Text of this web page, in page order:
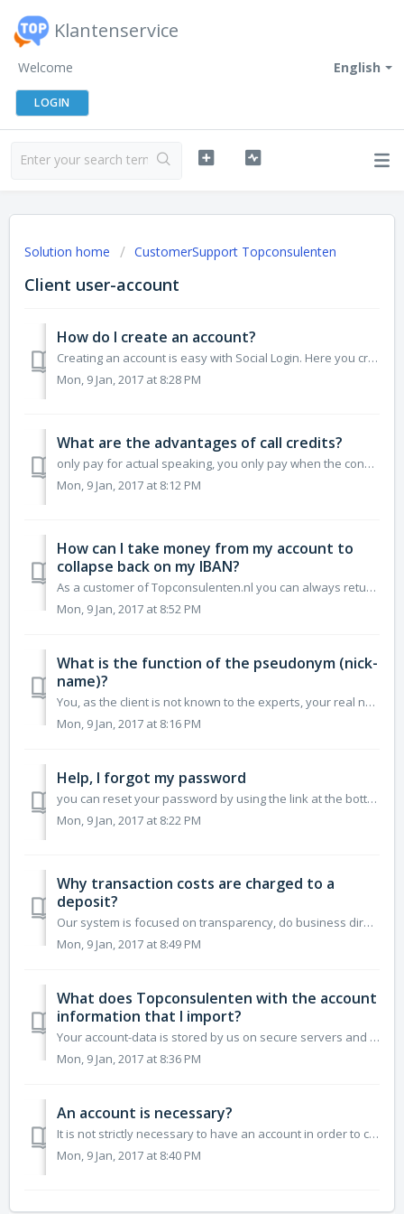
Klantenservice
English
Welcome
LOGIN
Solution home CustomerSupport Topconsulenten
Client user-account
How do I create an account?
Creating an account is easy with Social Login. Here you create a link between any other account you have with Google, Facebook or Linkedin and an account at...
Mon, 9 Jan, 2017 at 8:28 PM
What are the advantages of call credits?
only pay for actual speaking, you only pay when the consultant has answered the phone read reviews of other clients about consultants add reviws after...
Mon, 9 Jan, 2017 at 8:12 PM
How can I take money from my account to
collapse back on my IBAN?
As a customer of Topconsulenten.nl you can always return these funds into your account, to do this it is necessary for us to verify your bank account. W...
Mon, 9 Jan, 2017 at 8:52 PM
What is the function of the pseudonym (nick-
name)?
You, as the client is not known to the experts, your real name will not be displayed on the website unless you want to. To give you the option or you can u...
Mon, 9 Jan, 2017 at 8:16 PM
Help, I forgot my password
you can reset your password by using the link at the bottom of the login screen There is an email message sent from our system with a link to reset your p...
Mon, 9 Jan, 2017 at 8:22 PM
Why transaction costs are charged to a
deposit?
Our system is focused on transparency, do business directly with the consultants joined us. If you pay 10 euros for a consultation, the consultant will als...
Mon, 9 Jan, 2017 at 8:49 PM
What does Topconsulenten with the account
information that I import?
Your account-data is stored by us on secure servers and not shared with third parties. So your data is safe. To visit our website to get as smoothly as po...
Mon, 9 Jan, 2017 at 8:36 PM
An account is necessary?
It is not strictly necessary to have an account in order to come into contact with the consultants on our system. There is also the possibility to call on P...
Mon, 9 Jan, 2017 at 8:40 PM